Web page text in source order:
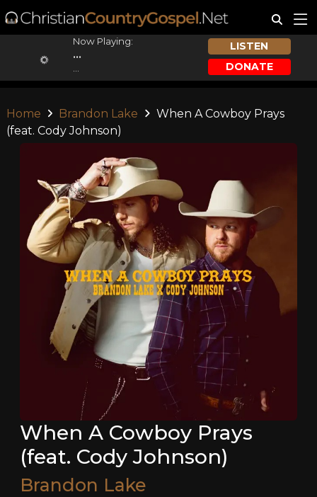
Now Playing:
...
LISTEN
DONATE
Home Brandon Lake
When A Cowboy Prays
(feat. Cody Johnson)
When A Cowboy Prays
(feat. Cody Johnson)
Brandon Lake